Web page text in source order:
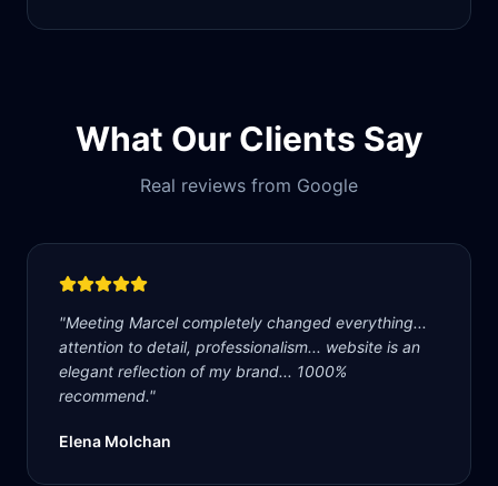
What Our Clients Say
Real reviews from Google
"Meeting Marcel completely changed everything...
attention to detail, professionalism... website is an
elegant reflection of my brand... 1000%
recommend."
Elena Molchan